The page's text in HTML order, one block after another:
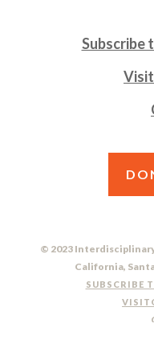
Subscribe
© 2023
California,
SUBSCRIBE